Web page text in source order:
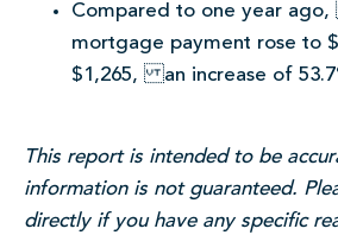
Compared to one year
mortgage payment rose to
$1,265, an increase of
This report is intended to be
information is not guaranteed.
directly if you have any specific